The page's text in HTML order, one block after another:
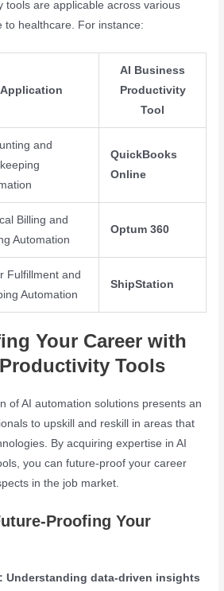
tools are applicable across various
to healthcare. For instance:
Application
AI Business
Productivity
Tool
and
QuickBooks
Online
Billing and
Automation
Optum 360
Fulfillment and
Automation
ShipStation
Your Career with
Tools
of AI automation solutions presents an
to upskill and reskill in areas that
By acquiring expertise in AI
you can future-proof your career
in the job market.
Proofing Your
Understanding data-driven insights